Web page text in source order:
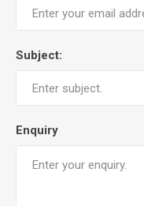
Subject:
Enquiry